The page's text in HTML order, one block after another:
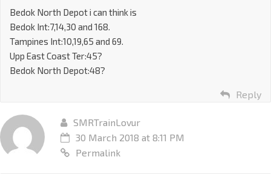
Bedok North Depot i can think is
Bedok Int:7,14,30 and 168.
Tampines Int:10,19,65 and 69.
Upp East Coast Ter:45?
Bedok North Depot:48?
Reply
SMRTrainLovur
30 March 2018 at 8:11 PM
Permalink